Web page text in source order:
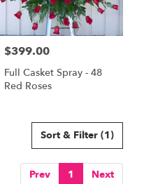
Price:
$399.00
Full Casket Spray - 48
Red Roses
Sort & Filter (1)
Prev 1 Next